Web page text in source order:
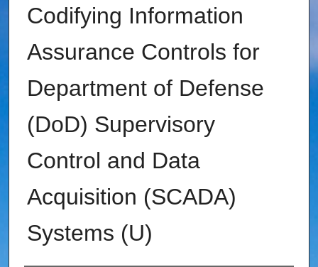
Codifying Information
Assurance Controls for
Department of Defense
(DoD) Supervisory
Control and Data
Acquisition (SCADA)
Systems (U)